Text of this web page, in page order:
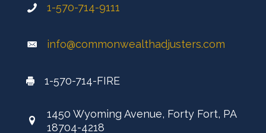
1-570-714-9111
info@commonwealthadjusters.com
1-570-714-FIRE
1450 Wyoming Avenue, Forty Fort, PA
18704-4218